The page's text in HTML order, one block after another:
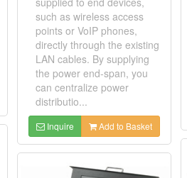
such as wireless access
points or VoIP phones,
directly through the existing
LAN cables. By supplying
the power end-span, you
can centralize power
distributio...
Inquire Add to Basket